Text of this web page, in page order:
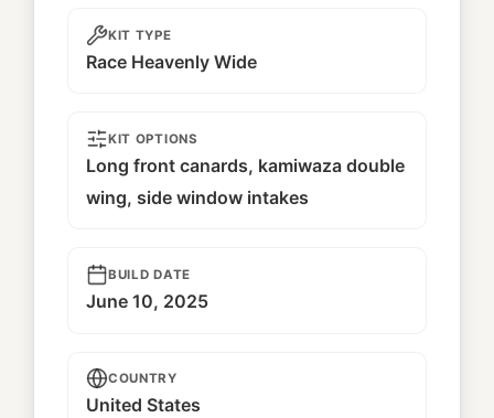
KIT TYPE
Race Heavenly Wide
KIT OPTIONS
Long front canards, kamiwaza double
wing, side window intakes
BUILD DATE
June 10, 2025
COUNTRY
United States